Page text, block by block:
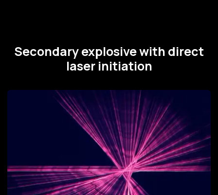
Secondary explosive with direct
laser initiation